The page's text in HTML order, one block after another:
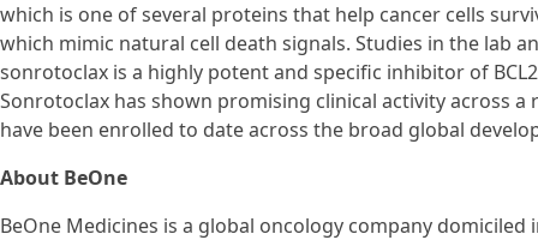
which is one of several proteins that help cancer cells
which mimic natural cell death signals. Studies in the lab
sonrotoclax is a highly potent and specific inhibitor of
Sonrotoclax has shown promising clinical activity across
have been enrolled to date across the broad global
About BeOne
BeOne Medicines is a global oncology company